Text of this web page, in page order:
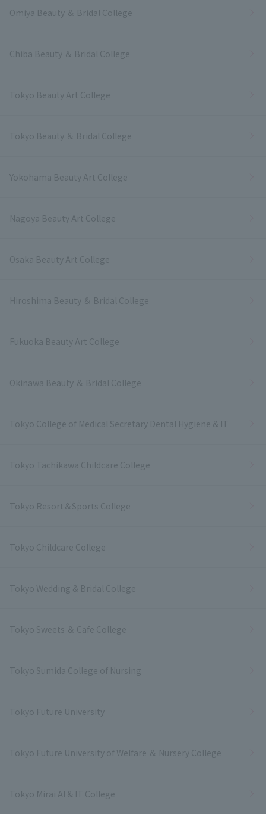
Omiya Beauty ＆ Bridal College
Chiba Beauty ＆ Bridal College
Tokyo Beauty Art College
Tokyo Beauty ＆ Bridal College
Yokohama Beauty Art College
Nagoya Beauty Art College
Osaka Beauty Art College
Hiroshima Beauty ＆ Bridal College
Fukuoka Beauty Art College
Okinawa Beauty ＆ Bridal College
Tokyo College of Medical Secretary Dental Hygiene & IT
Tokyo Tachikawa Childcare College
Tokyo Resort＆Sports College
Tokyo Childcare College
Tokyo Wedding & Bridal College
Tokyo Sweets ＆ Cafe College
Tokyo Sumida College of Nursing
Tokyo Future University
Tokyo Future University of Welfare ＆ Nursery College
Tokyo Mirai AI & IT College